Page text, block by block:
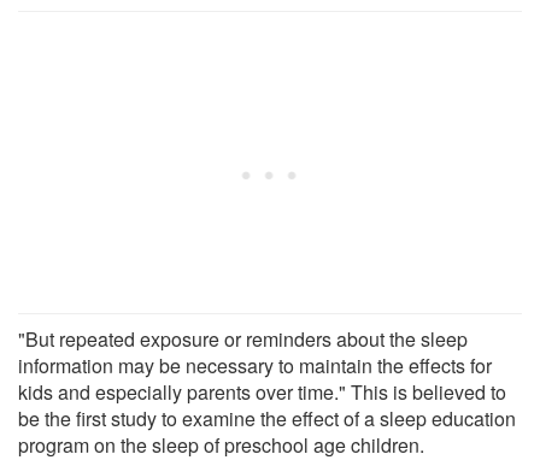
"But repeated exposure or reminders about the sleep
information may be necessary to maintain the effects for
kids and especially parents over time." This is believed to
be the first study to examine the effect of a sleep education
program on the sleep of preschool age children.